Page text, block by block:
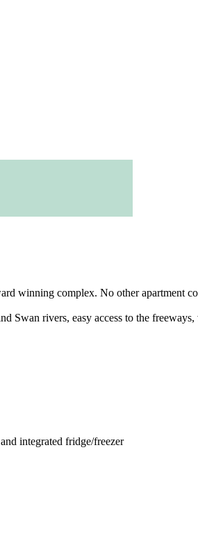
winning complex. No other apartment
Swan rivers, easy access to the
integrated fridge/freezer